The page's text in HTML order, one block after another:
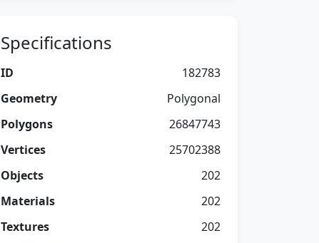
Specifications
ID
182783
Geometry
Polygonal
Polygons
26847743
Vertices
25702388
Objects
202
Materials
202
Textures
202